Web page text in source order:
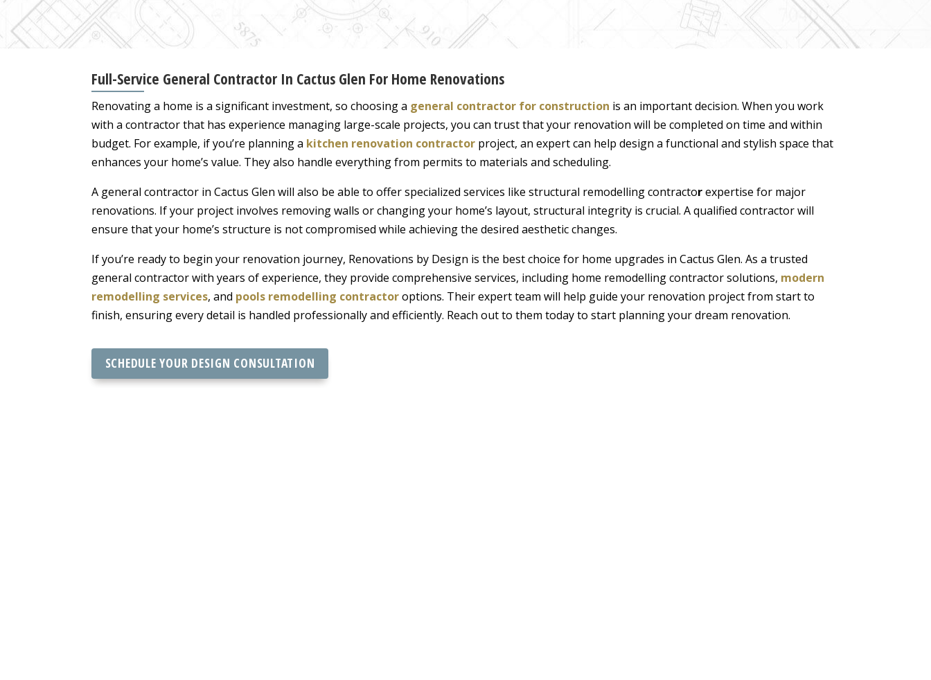
Full-Service General Contractor In Cactus Glen For Home Renovations
Renovating a home is a significant investment, so choosing a general contractor for construction is an important decision. When you work
with a contractor that has experience managing large-scale projects, you can trust that your renovation will be completed on time and within
budget. For example, if you’re planning a kitchen renovation contractor project, an expert can help design a functional and stylish space that
enhances your home’s value. They also handle everything from permits to materials and scheduling.
A general contractor in Cactus Glen will also be able to offer specialized services like structural remodelling contractorexpertise for major
renovations. If your project involves removing walls or changing your home’s layout, structural integrity is crucial. A qualified contractor will
ensure that your home’s structure is not compromised while achieving the desired aesthetic changes.
If you’re ready to begin your renovation journey, Renovations by Design is the best choice for home upgrades in Cactus Glen. As a trusted
general contractor with years of experience, they provide comprehensive services, including home remodelling contractor solutions, modern
remodelling services, and pools remodelling contractoroptions. Their expert team will help guide your renovation project from start to
finish, ensuring every detail is handled professionally and efficiently. Reach out to them today to start planning your dream renovation.
SCHEDULE YOUR DESIGN CONSULTATION